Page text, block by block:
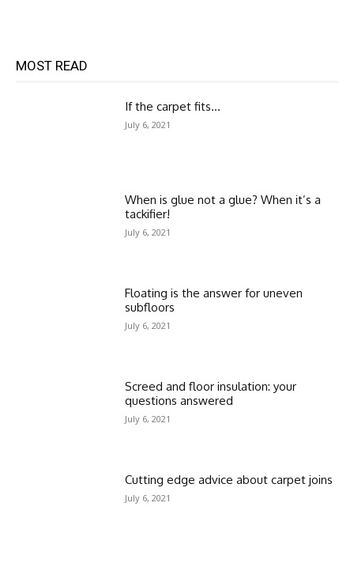
MOST READ
If the carpet fits…
July 6, 2021
When is glue not a glue? When it’s a
tackifier!
July 6, 2021
Floating is the answer for uneven
subfloors
July 6, 2021
Screed and floor insulation: your
questions answered
July 6, 2021
Cutting edge advice about carpet joins
July 6, 2021